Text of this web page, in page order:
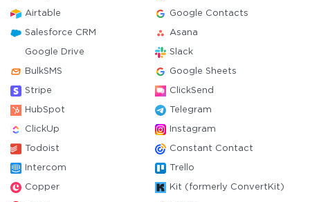
Airtable Google Contacts
Salesforce CRM Asana
Google Drive Slack
BulkSMS Google Sheets
Stripe ClickSend
HubSpot Telegram
ClickUp Instagram
Todoist Constant Contact
Intercom Trello
Copper Kit (formerly ConvertKit)